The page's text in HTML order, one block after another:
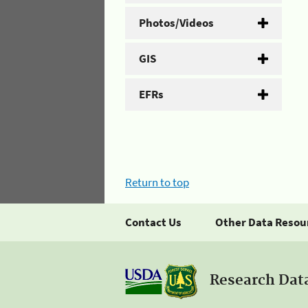
Photos/Videos
GIS
EFRs
Return to top
Contact Us Other Data
Research